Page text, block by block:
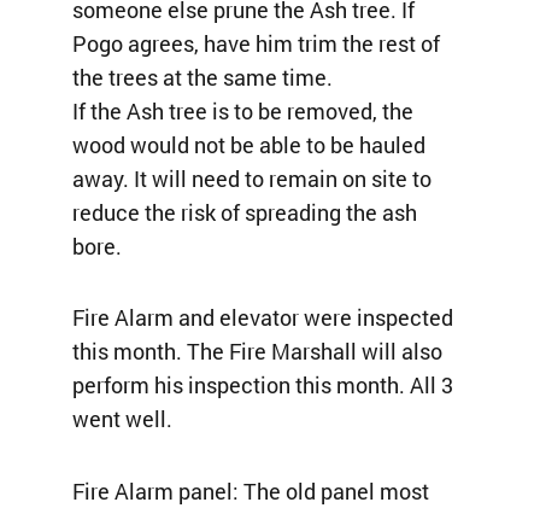
someone else prune the Ash tree. If
Pogo agrees, have him trim the rest of
the trees at the same time.
If the Ash tree is to be removed, the
wood would not be able to be hauled
away. It will need to remain on site to
reduce the risk of spreading the ash
bore.
Fire Alarm and elevator were inspected
this month. The Fire Marshall will also
perform his inspection this month. All 3
went well.
Fire Alarm panel: The old panel most